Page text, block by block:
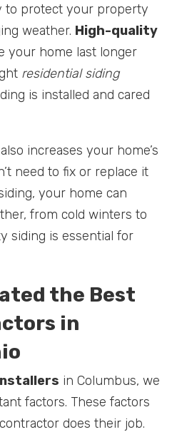
to protect your property
weather. High-quality
your home last longer
residential siding
is installed and cared
increases your home’s
need to fix or replace it
your home can
from cold winters to
siding is essential for
the Best
in
in Columbus, we
factors. These factors
does their job.